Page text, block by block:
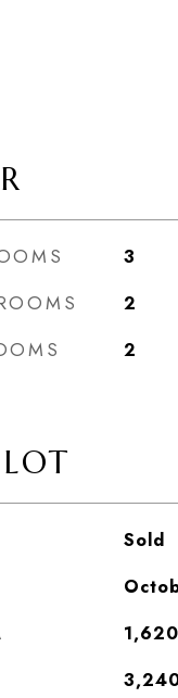
3
2
2
Sold
1,620